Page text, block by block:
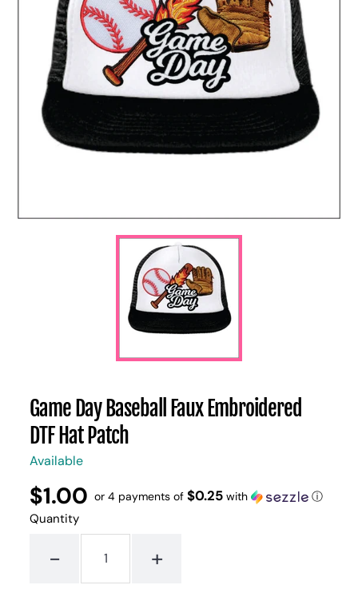
Game Day Baseball Faux Embroidered
DTF Hat Patch
Available
Regular
price
$1.00
UNIT
PRICE
/
PER
or 4 payments of$0.25 with ⓘ
Quantity
- +